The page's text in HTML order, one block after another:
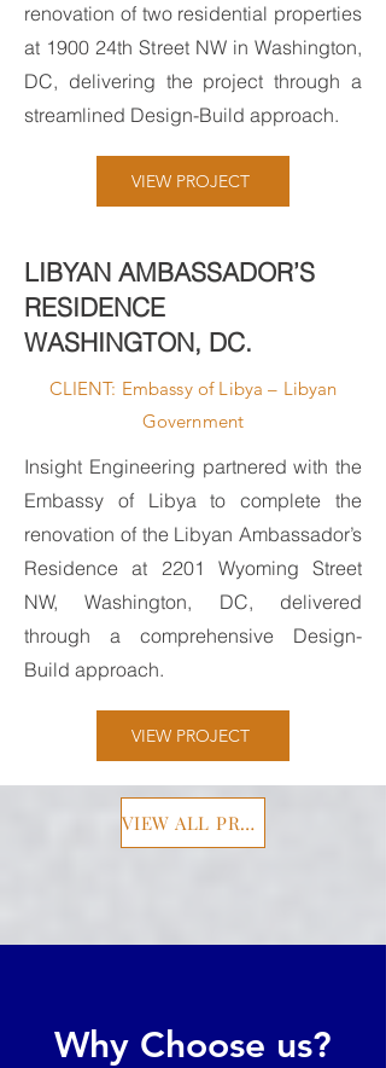
renovation of two residential properties
at 1900 24th Street NW in Washington,
DC, delivering the project through a
streamlined Design-Build approach.
VIEW PROJECT
LIBYAN AMBASSADOR’S
RESIDENCE
WASHINGTON, DC.
CLIENT: Embassy of Libya – Libyan
Government
Insight Engineering partnered with the
Embassy of Libya to complete the
renovation of the Libyan Ambassador’s
Residence at 2201 Wyoming Street
NW, Washington, DC, delivered
through a comprehensive Design-
Build approach.
VIEW PROJECT
VIEW ALL PROJECTS
Why Choose us?